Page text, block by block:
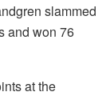
slammed
and won 76
at the